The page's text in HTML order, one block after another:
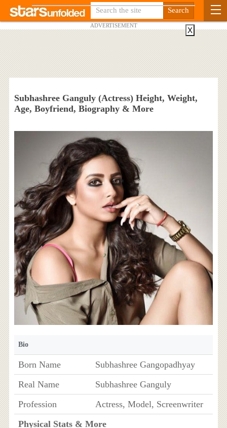
ADVERTISEMENT
Subhashree Ganguly (Actress) Height, Weight,
Age, Boyfriend, Biography & More
Bio
Born Name
Subhashree Gangopadhyay
Real Name
Subhashree Ganguly
Profession
Actress, Model, Screenwriter
Physical Stats & More
X